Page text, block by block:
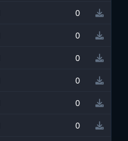
0
0
0
0
0
0